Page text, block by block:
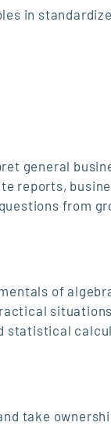
in
general
reports,
from
of
statistical
take